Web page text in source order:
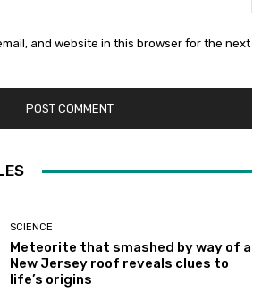
and website in this browser for the next
SCIENCE
Meteorite that smashed by way of a
New Jersey roof reveals clues to
life’s origins